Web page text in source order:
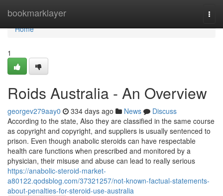
bookmarklayer
Home
Home
1
Roids Australia - An Overview
georgev279aay0 334 days ago News
Discuss
According to the state, Also they are classified in the same course
as copyright and copyright, and suppliers is usually sentenced to
prison. Even though anabolic steroids can have respectable
health care functions when prescribed and monitored by a
physician, their misuse and abuse can lead to really serious
https://anabolic-steroid-market-
a80122.qodsblog.com/37321257/not-known-factual-statements-
about-penalties-for-steroid-use-australia